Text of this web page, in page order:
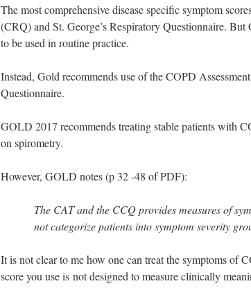
The most comprehensive disease specific symptom
(CRQ) and St. George’s Respiratory Questionnaire.
to be used in routine practice.
Instead, Gold recommends use of the COPD
Questionnaire.
GOLD 2017 recommends treating stable patients with
on spirometry.
However, GOLD notes (p 32 -48 of PDF):
The CAT and the CCQ provides measures of
not categorize patients into symptom severity
It is not clear to me how one can treat the symptoms of
score you use is not designed to measure clinically